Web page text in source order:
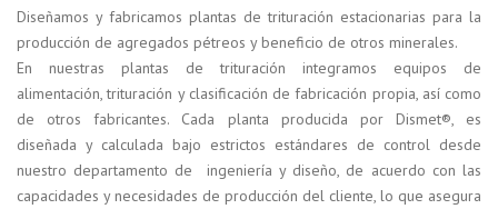
Diseñamos y fabricamos plantas de trituración estacionarias para la
producción de agregados pétreos y beneficio de otros minerales.
En nuestras plantas de trituración integramos equipos de
alimentación, trituración y clasificación de fabricación propia, así como
de otros fabricantes. Cada planta producida por Dismet®, es
diseñada y calculada bajo estrictos estándares de control desde
nuestro departamento de ingeniería y diseño, de acuerdo con las
capacidades y necesidades de producción del cliente, lo que asegura